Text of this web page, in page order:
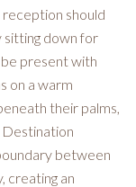
should
sitting down for
present with
on a warm
their palms,
between
creating an